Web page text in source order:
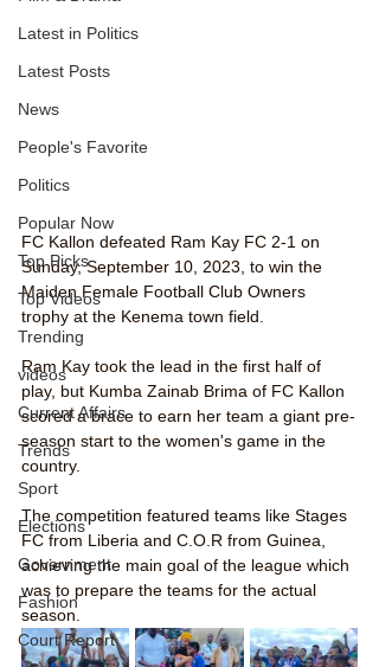
Latest in Politics
Latest Posts
News
People's Favorite
Politics
Popular Now
Top Picks
Top Videos
Trending
videos
Current Affairs
Trends
Sport
Elections
Government
Fashion
Court Report
FC Kallon defeated Ram Kay FC 2-1 on
Sunday, September 10, 2023, to win the
Maiden Female Football Club Owners
trophy at the Kenema town field.
Ram Kay took the lead in the first half of
play, but Kumba Zainab Brima of FC Kallon
scored a brace to earn her team a giant pre-
season start to the women's game in the
country.
The competition featured teams like Stages
FC from Liberia and C.O.R from Guinea,
achieving the main goal of the league which
was to prepare the teams for the actual
season.